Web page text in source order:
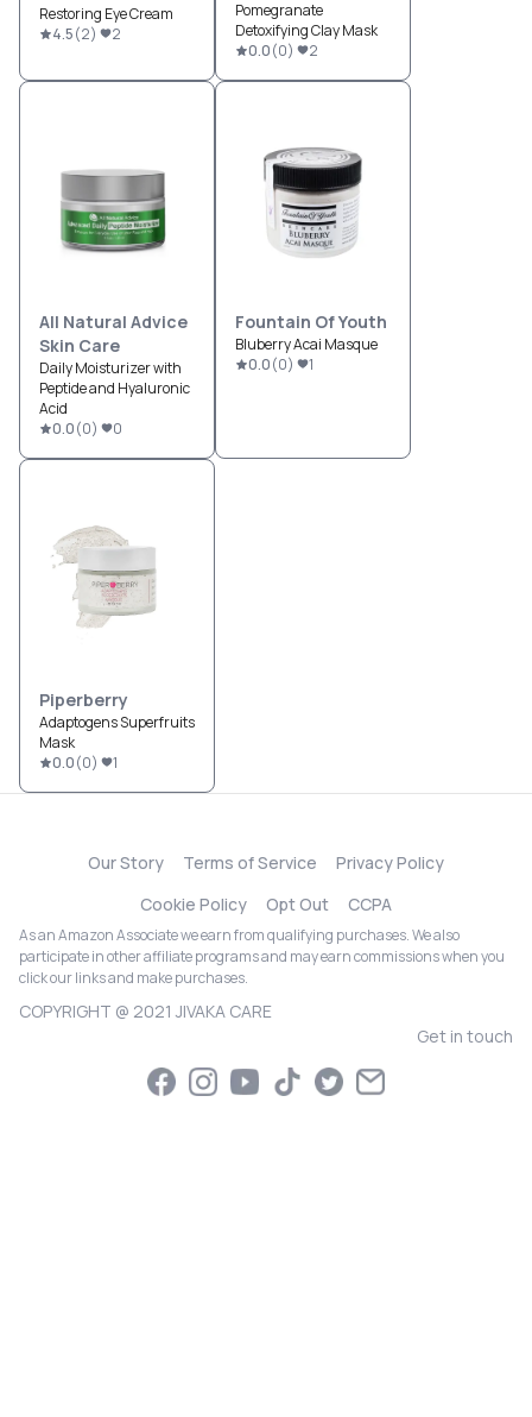
Restoring Eye Cream
4.5(2) 2
Pomegranate
Detoxifying Clay Mask
0.0(0) 2
All Natural Advice
Skin Care
Daily Moisturizer with
Peptide and Hyaluronic
Acid
0.0(0) 0
Fountain Of Youth
Bluberry Acai Masque
0.0(0) 1
Piperberry
Adaptogens Superfruits
Mask
0.0(0) 1
Our Story Terms of Service
Privacy Policy
Cookie Policy
Opt Out CCPA
As an Amazon Associate we earn from qualifying purchases. We also
participate in other affiliate programs and may earn commissions when you
click our links and make purchases.
COPYRIGHT @ 2021 JIVAKA CARE
Get in touch